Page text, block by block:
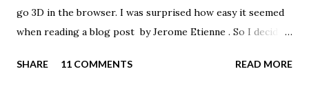
go 3D in the browser. I was surprised how easy it seemed
when reading a blog post by Jerome Etienne . So I decided
favourite cartographers, Tom Patterson . WebGL is a
SHARE 11 COMMENTS READ MORE